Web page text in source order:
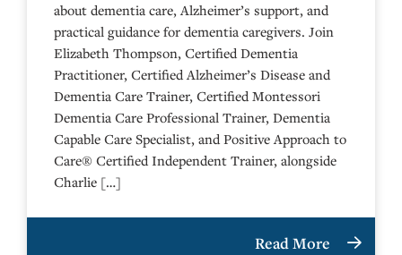
about dementia care, Alzheimer’s support, and
practical guidance for dementia caregivers. Join
Elizabeth Thompson, Certified Dementia
Practitioner, Certified Alzheimer’s Disease and
Dementia Care Trainer, Certified Montessori
Dementia Care Professional Trainer, Dementia
Capable Care Specialist, and Positive Approach to
Care® Certified Independent Trainer, alongside
Charlie […]
Read More